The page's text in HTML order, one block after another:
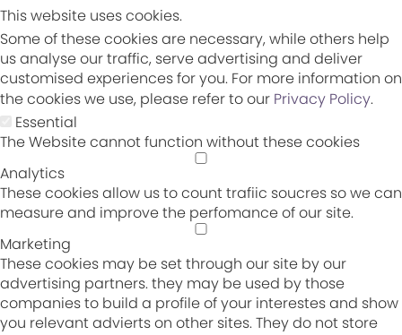
This website uses cookies.
Some of these cookies are necessary, while others help
us analyse our traffic, serve advertising and deliver
customised experiences for you. For more information on
the cookies we use, please refer to our Privacy Policy.
Essential
The Website cannot function without these cookies
Analytics
These cookies allow us to count trafiic soucres so we can
measure and improve the perfomance of our site.
Marketing
These cookies may be set through our site by our
advertising partners. they may be used by those
companies to build a profile of your interestes and show
you relevant advierts on other sites. They do not store